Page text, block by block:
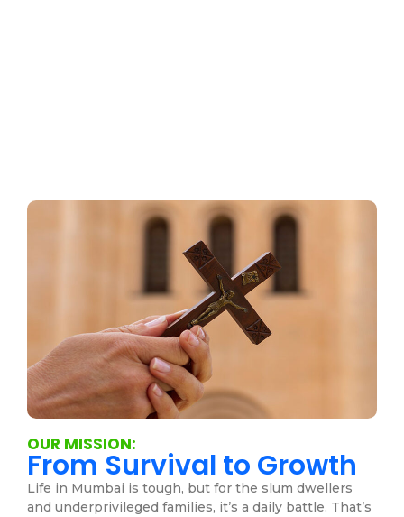
OUR MISSION:
From Survival to Growth
Life in Mumbai is tough, but for the slum dwellers
and underprivileged families, it’s a daily battle. That’s